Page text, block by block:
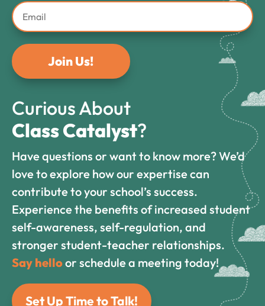
Join Us!
Curious About
Class Catalyst?
Have questions or want to know more? We’d
love to explore how our expertise can
contribute to your school’s success.
Experience the benefits of increased student
self-awareness, self-regulation, and
stronger student-teacher relationships.
Say helloor schedule a meeting today!
Set Up Time to Talk!